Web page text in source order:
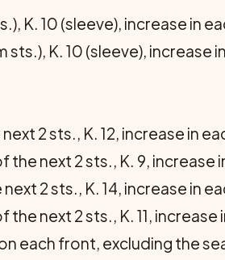
K. 10 (sleeve), increase in
K. 10 (sleeve), increase
2 sts., K. 12, increase in
next 2 sts., K. 9, increase
2 sts., K. 14, increase in
next 2 sts., K. 11, increase
each front, excluding the